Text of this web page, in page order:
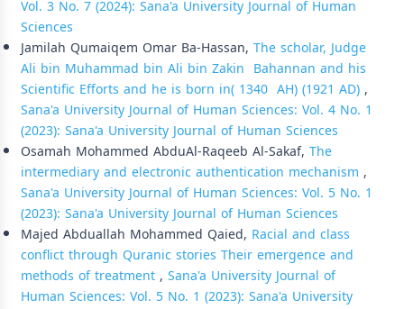
Vol. 3 No. 7 (2024): Sana'a University Journal of Human
Sciences
Jamilah Qumaiqem Omar Ba-Hassan, The scholar, Judge
Ali bin Muhammad bin Ali bin Zakin Bahannan and his
Scientific Efforts and he is born in( 1340 AH) (1921 AD),
Sana'a University Journal of Human Sciences: Vol. 4 No. 1
(2023): Sana'a University Journal of Human Sciences
Osamah Mohammed AbduAl-Raqeeb Al-Sakaf, The
intermediary and electronic authentication mechanism ,
Sana'a University Journal of Human Sciences: Vol. 5 No. 1
(2023): Sana'a University Journal of Human Sciences
Majed Abduallah Mohammed Qaied, Racial and class
conflict through Quranic stories Their emergence and
methods of treatment, Sana'a University Journal of
Human Sciences: Vol. 5 No. 1 (2023): Sana'a University